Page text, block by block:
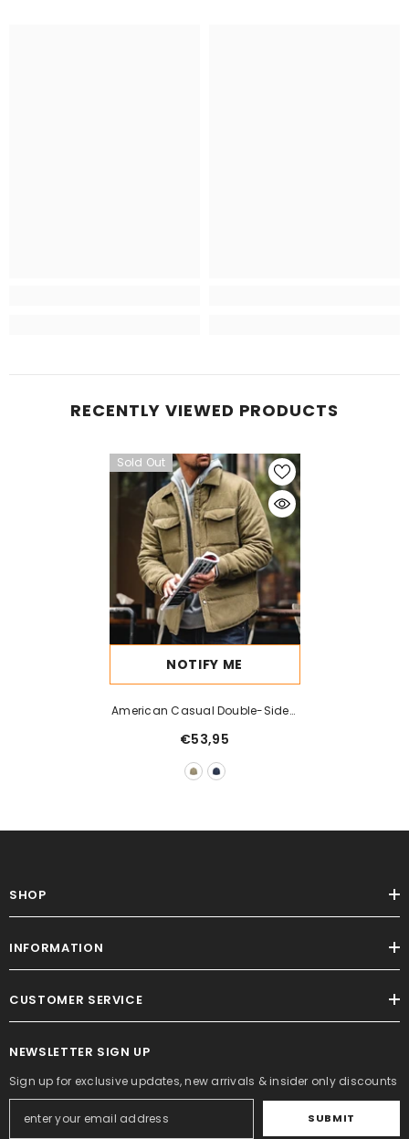
RECENTLY VIEWED PRODUCTS
Sold Out
NOTIFY ME
American Casual Double-Sided
Peach Skin Fabric Cotton-
Padded Coat
€53,95
SHOP
INFORMATION
CUSTOMER SERVICE
NEWSLETTER SIGN UP
Sign up for exclusive updates, new arrivals & insider only discounts
SUBMIT